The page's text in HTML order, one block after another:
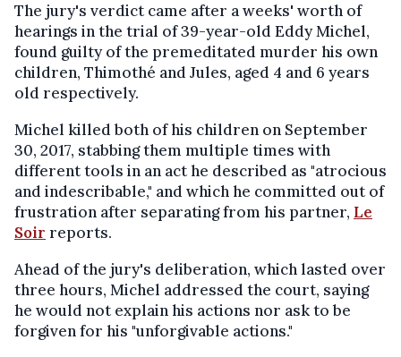
The jury's verdict came after a weeks' worth of
hearings in the trial of 39-year-old Eddy Michel,
found guilty of the premeditated murder his own
children, Thimothé and Jules, aged 4 and 6 years
old respectively.
Michel killed both of his children on September
30, 2017, stabbing them multiple times with
different tools in an act he described as "atrocious
and indescribable," and which he committed out of
frustration after separating from his partner, Le
Soir reports.
Ahead of the jury's deliberation, which lasted over
three hours, Michel addressed the court, saying
he would not explain his actions nor ask to be
forgiven for his "unforgivable actions."